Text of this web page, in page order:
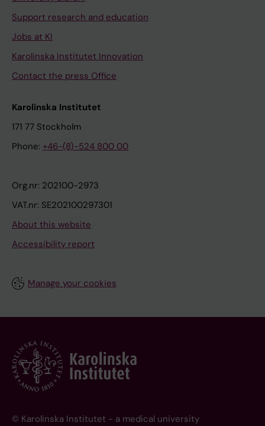
Support research and education
Jobs at KI
Karolinska Institutet Innovation
Contact the press Office
Karolinska Institutet
171 77 Stockholm
Phone: +46-(8)-524 800 00
Org.nr: 202100-2973
VAT.nr: SE202100297301
About this website
Accessibility report
Manage your cookies
© Karolinska Institutet - a medical university